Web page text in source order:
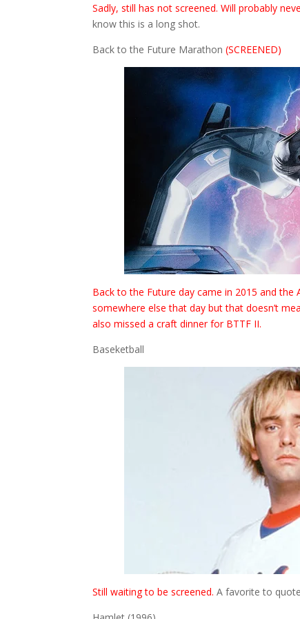
Sadly, still has not screened. Will probably
know this is a long shot.
Back to the Future Marathon(SCREENED)
Back to the Future day came in 2015 and
somewhere else that day but that doesn’t
also missed a craft dinner for BTTF II.
Baseketball
Still waiting to be screened. A favorite to